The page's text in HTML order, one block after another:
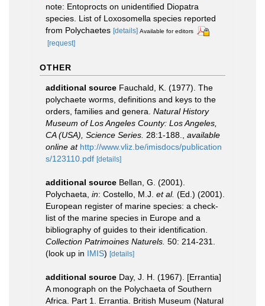
note: Entoprocts on unidentified Diopatra
species. List of Loxosomella species reported
from Polychaetes [details] Available for editors
[request]
OTHER
additional source Fauchald, K. (1977). The
polychaete worms, definitions and keys to the
orders, families and genera. Natural History
Museum of Los Angeles County: Los Angeles,
CA (USA), Science Series. 28:1-188.
available
online at http://www.vliz.be/imisdocs/publication
s/123110.pdf [details]
additional source Bellan, G. (2001).
Polychaeta, in: Costello, M.J. et al. (Ed.) (2001).
European register of marine species: a check-
list of the marine species in Europe and a
bibliography of guides to their identification.
Collection Patrimoines Naturels. 50: 214-231.
(look up in IMIS) [details]
additional source Day, J. H. (1967). [Errantia]
A monograph on the Polychaeta of Southern
Africa. Part 1. Errantia. British Museum (Natural